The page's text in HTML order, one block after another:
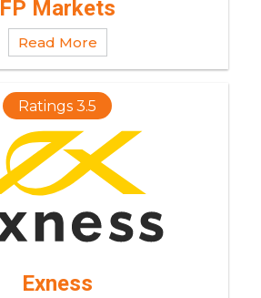
FP Markets
Read More
Ratings 3.5
Exness